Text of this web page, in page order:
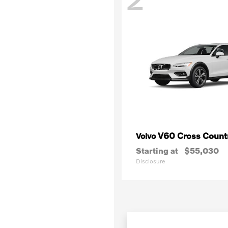
VolvoV60 Cross
Starting at $55,030
Disclosure